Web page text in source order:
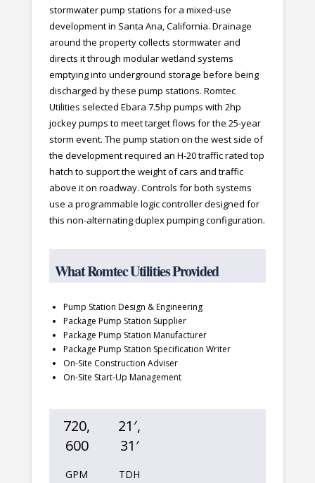
stormwater pump stations for a mixed-use
development in Santa Ana, California. Drainage
around the property collects stormwater and
directs it through modular wetland systems
emptying into underground storage before being
discharged by these pump stations. Romtec
Utilities selected Ebara 7.5hp pumps with 2hp
jockey pumps to meet target flows for the 25-year
storm event. The pump station on the west side of
the development required an H-20 traffic rated top
hatch to support the weight of cars and traffic
above it on roadway. Controls for both systems
use a programmable logic controller designed for
this non-alternating duplex pumping configuration.
What Romtec Utilities Provided
Pump Station Design & Engineering
Package Pump Station Supplier
Package Pump Station Manufacturer
Package Pump Station Specification Writer
On-Site Construction Adviser
On-Site Start-Up Management
720,
600
21′,
31′
GPM TDH